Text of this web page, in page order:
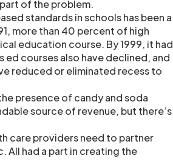
of the problem.
standards in schools has been a
more than 40 percent of high
education course. By 1999, it had
courses also have declined, and
reduced or eliminated recess to
presence of candy and soda
source of revenue, but there’s
care providers need to partner
had a part in creating the